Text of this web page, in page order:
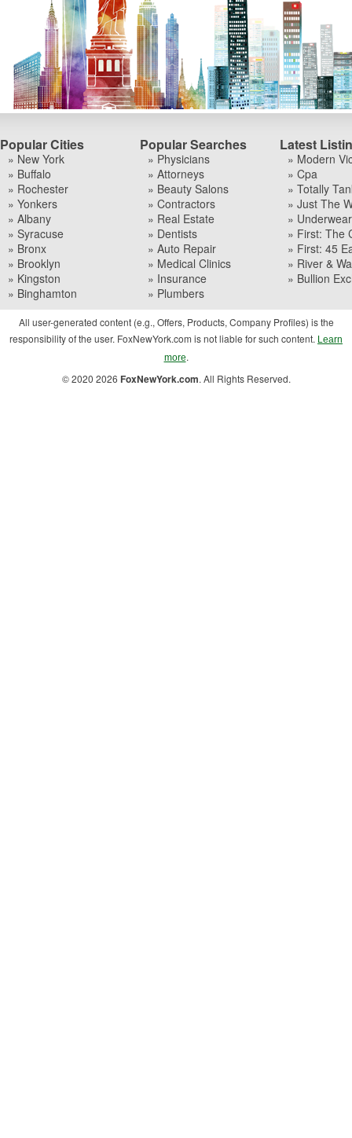
Popular Cities
» New York
» Buffalo
» Rochester
» Yonkers
» Albany
» Syracuse
» Bronx
» Brooklyn
» Kingston
» Binghamton
Popular Searches
» Physicians
» Attorneys
» Beauty Salons
» Contractors
» Real Estate
» Dentists
» Auto Repair
» Medical Clinics
» Insurance
» Plumbers
Latest
» Modern
» Cpa
» Totally
» Just The
»
» First: The
» First: 45
» River &
» Bullion
All user-generated content (e.g., Offers, Products, Company Profiles) is the
responsibility of the user. FoxNewYork.com is not liable for such content. Learn
more.
© 2020 2026 FoxNewYork.com. All Rights Reserved.